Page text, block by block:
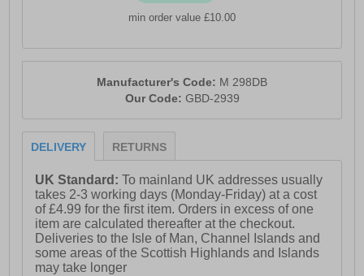
min order value £10.00
Manufacturer's Code: M 298DB
Our Code: GBD-2939
DELIVERY RETURNS
UK Standard:To mainland UK addresses usually
takes 2-3 working days (Monday-Friday) at a cost
of £4.99 for the first item. Orders in excess of one
item are calculated thereafter at the checkout.
Deliveries to the Isle of Man, Channel Islands and
some areas of the Scottish Highlands and Islands
may take longer